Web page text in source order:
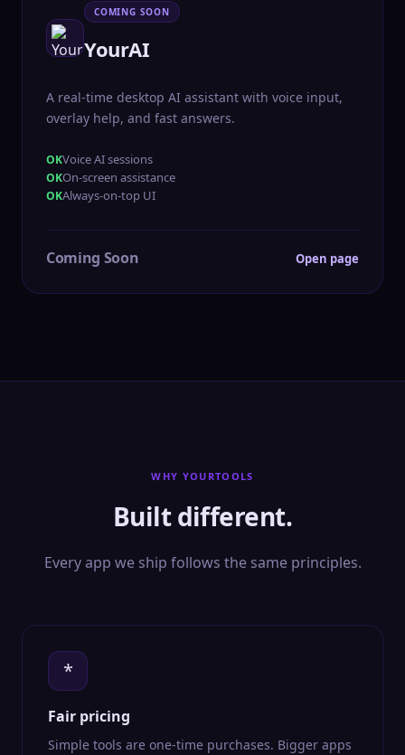
COMING SOON
YourAI
A real-time desktop AI assistant with voice input,
overlay help, and fast answers.
Voice AI sessions
On-screen assistance
Always-on-top UI
Coming Soon Open page
WHY YOURTOOLS
Built different.
Every app we ship follows the same principles.
*
Fair pricing
Simple tools are one-time purchases. Bigger apps